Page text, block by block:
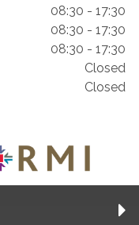
08:30 - 17:30
08:30 - 17:30
08:30 - 17:30
Closed
Closed